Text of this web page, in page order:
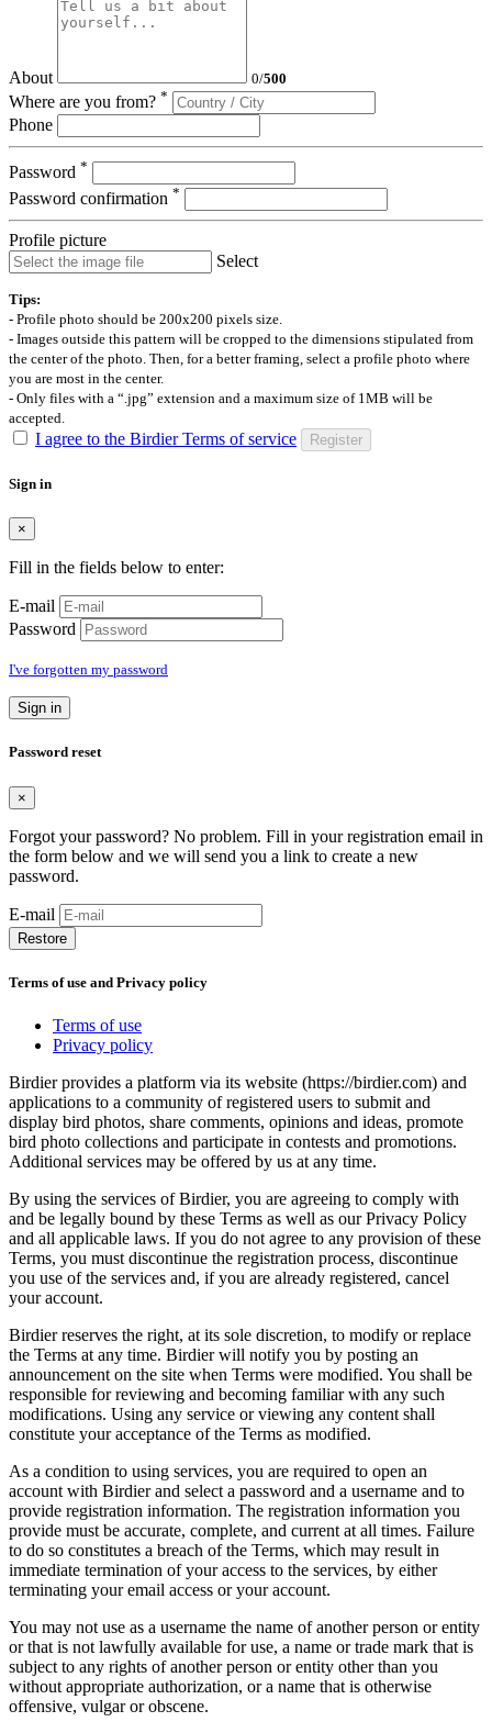
About 0/500
Where are you from? *
Phone
Password *
Password confirmation *
Profile picture
Select
Tips:
- Profile photo should be 200x200 pixels size.
- Images outside this pattern will be cropped to the dimensions stipulated from
the center of the photo. Then, for a better framing, select a profile photo where
you are most in the center.
- Only files with a “.jpg” extension and a maximum size of 1MB will be
accepted.
I agree to the Birdier Terms of service Register
Sign in
×
Fill in the fields below to enter:
E-mail
Password
I've forgotten my password
Sign in
Password reset
×
Forgot your password? No problem. Fill in your registration email in
the form below and we will send you a link to create a new
password.
E-mail
Restore
Terms of use and Privacy policy
Terms of use
Privacy policy
Birdier provides a platform via its website (https://birdier.com) and
applications to a community of registered users to submit and
display bird photos, share comments, opinions and ideas, promote
bird photo collections and participate in contests and promotions.
Additional services may be offered by us at any time.
By using the services of Birdier, you are agreeing to comply with
and be legally bound by these Terms as well as our Privacy Policy
and all applicable laws. If you do not agree to any provision of these
Terms, you must discontinue the registration process, discontinue
you use of the services and, if you are already registered, cancel
your account.
Birdier reserves the right, at its sole discretion, to modify or replace
the Terms at any time. Birdier will notify you by posting an
announcement on the site when Terms were modified. You shall be
responsible for reviewing and becoming familiar with any such
modifications. Using any service or viewing any content shall
constitute your acceptance of the Terms as modified.
As a condition to using services, you are required to open an
account with Birdier and select a password and a username and to
provide registration information. The registration information you
provide must be accurate, complete, and current at all times. Failure
to do so constitutes a breach of the Terms, which may result in
immediate termination of your access to the services, by either
terminating your email access or your account.
You may not use as a username the name of another person or entity
or that is not lawfully available for use, a name or trade mark that is
subject to any rights of another person or entity other than you
without appropriate authorization, or a name that is otherwise
offensive, vulgar or obscene.